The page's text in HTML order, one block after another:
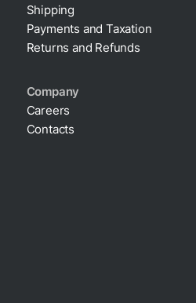
Shipping
Payments and Taxation
Returns and Refunds
Company
Careers
Contacts
to enhance site
and assist in our